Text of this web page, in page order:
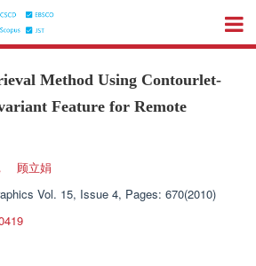
Method Using Contourlet-
Feature for Remote
顾立娟
Vol. 15, Issue 4, Pages: 670(2010)